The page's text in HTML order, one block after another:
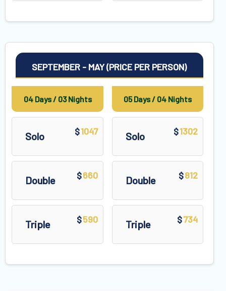
SEPTEMBER - MAY (PRICE PER PERSON)
04 Days / 03 Nights
Solo $1047
Double $660
Triple $590
05 Days / 04 Nights
Solo $1302
Double $812
Triple $734